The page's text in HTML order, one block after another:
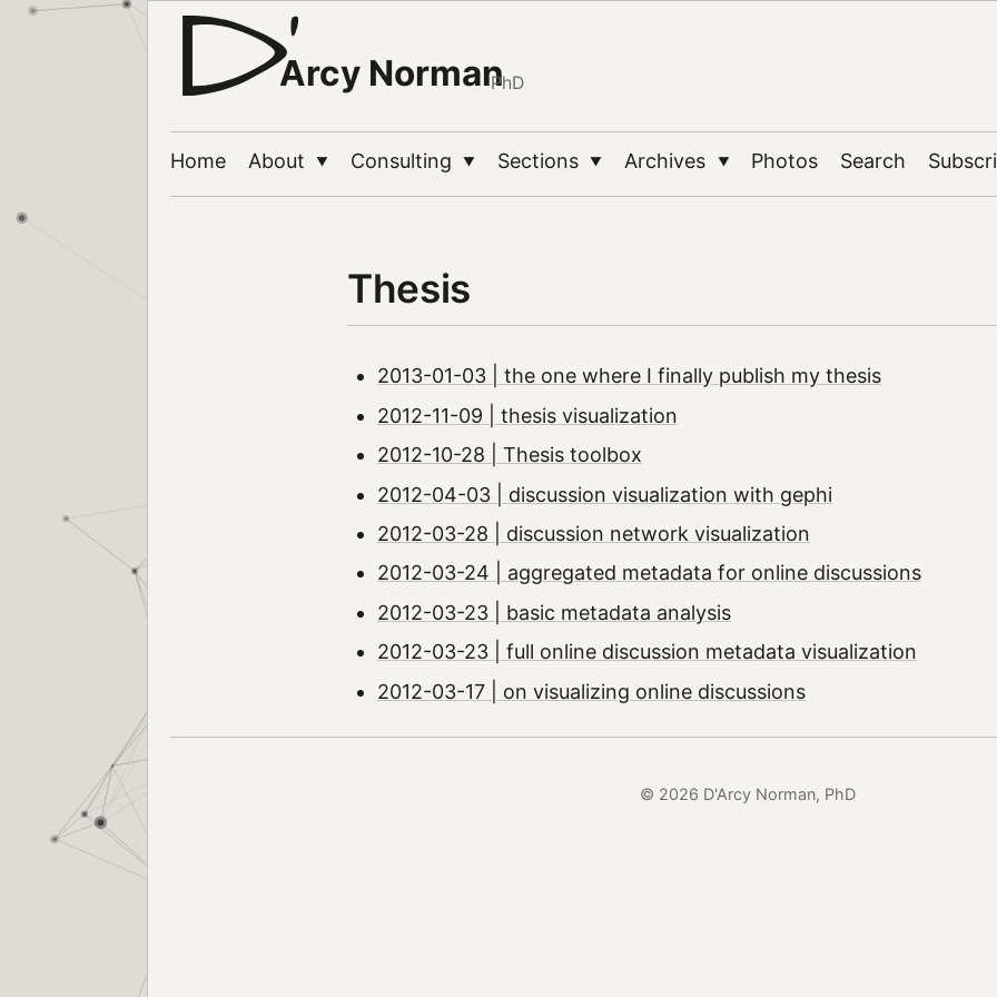
Arcy NormanPhD
Home About ▼ Consulting ▼ Sections ▼ Archives ▼ Photos Search
Thesis
2013-01-03 | the one where I finally publish my thesis
2012-11-09 | thesis visualization
2012-10-28 | Thesis toolbox
2012-04-03 | discussion visualization with gephi
2012-03-28 | discussion network visualization
2012-03-24 | aggregated metadata for online discussions
2012-03-23 | basic metadata analysis
2012-03-23 | full online discussion metadata visualization
2012-03-17 | on visualizing online discussions
© 2026 D'Arcy Norman, PhD